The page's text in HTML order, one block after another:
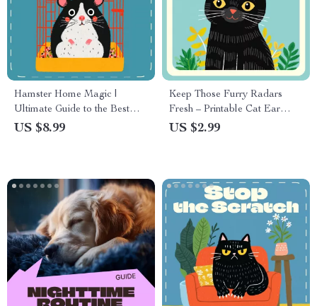
Hamster Home Magic |
Ultimate Guide to the Best
Cage Setup for Hamsters |
US $8.99
Keep Those Furry Radars
Fresh – Printable Cat Ear
Cleaning Checklist | Digital
US $2.99